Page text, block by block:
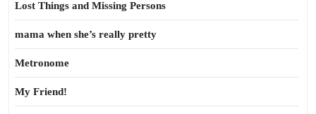
Lost Things and Missing Persons
mama when she’s really pretty
Metronome
My Friend!